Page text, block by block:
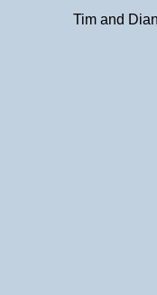
Tim and